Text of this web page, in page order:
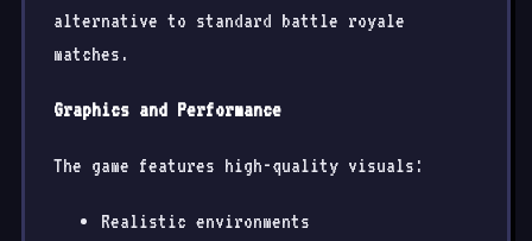
alternative to standard battle royale
matches.
Graphics and Performance
The game features high-quality visuals:
Realistic environments